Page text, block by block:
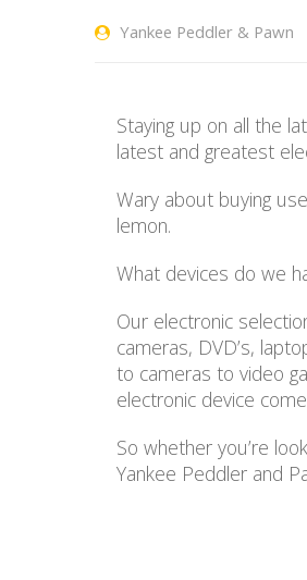
Yankee Peddler & Pawn
Staying up on all the
latest and greatest
Wary about buying
lemon.
What devices do we
Our electronic
cameras, DVD’s,
to cameras to video
electronic device
So whether you’re
Yankee Peddler and